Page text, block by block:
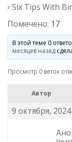
› Six Tips With
Помечено: 17
В этой теме 0
месяцев назад
Просмотр 0 веток
Автор
9 октября,